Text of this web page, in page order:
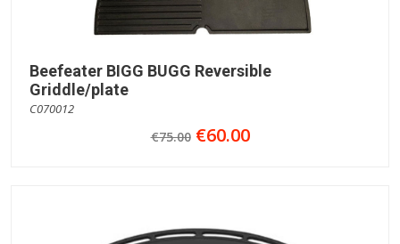
Beefeater BIGG BUGG Reversible
Griddle/plate
C070012
€75.00€60.00